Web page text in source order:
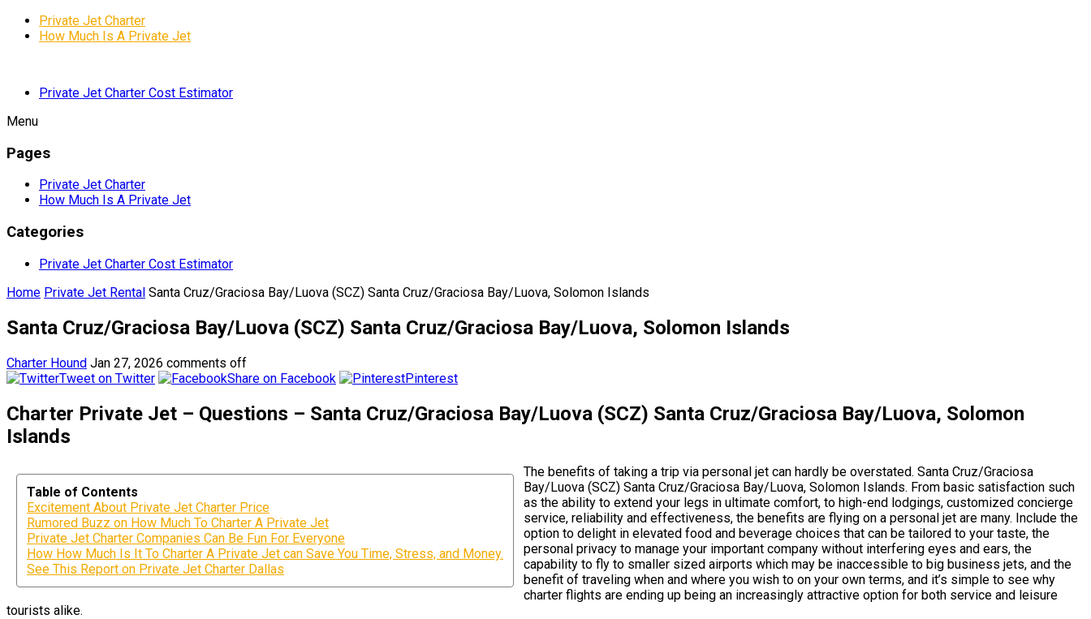
Private Jet Charter
How Much Is A Private Jet
Private Jet Charter Cost Estimator
Menu
Pages
Private Jet Charter
How Much Is A Private Jet
Categories
Private Jet Charter Cost Estimator
Home Private Jet Rental Santa Cruz/Graciosa Bay/Luova (SCZ) Santa Cruz/Graciosa Bay/Luova, Solomon Islands
Santa Cruz/Graciosa Bay/Luova (SCZ) Santa Cruz/Graciosa Bay/Luova, Solomon Islands
Charter Hound Jan 27, 2026 comments off
Tweet on Twitter
Share on Facebook Pinterest
Charter Private Jet – Questions – Santa Cruz/Graciosa Bay/Luova (SCZ) Santa Cruz/Graciosa Bay/Luova, Solomon
Islands
Table of Contents
Excitement About Private Jet Charter Price
Rumored Buzz on How Much To Charter A Private Jet
Private Jet Charter Companies Can Be Fun For Everyone
How How Much Is It To Charter A Private Jet can Save You Time, Stress, and Money.
See This Report on Private Jet Charter Dallas
The benefits of taking a trip via personal jet can hardly be overstated. Santa Cruz/Graciosa
Bay/Luova (SCZ) Santa Cruz/Graciosa Bay/Luova, Solomon Islands. From basic satisfaction such
as the ability to extend your legs in ultimate comfort, to high-end lodgings, customized concierge
service, reliability and effectiveness, the benefits are flying on a personal jet are many. Include the
option to delight in elevated food and beverage choices that can be tailored to your taste, the
personal privacy to manage your important company without interfering eyes and ears, the
capability to fly to smaller sized airports which may be inaccessible to big business jets, and the
benefit of traveling when and where you wish to on your own terms, and it’s simple to see why
charter flights are ending up being an increasingly attractive option for both service and leisure
tourists alike.